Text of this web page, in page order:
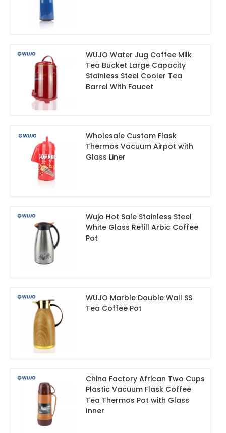
WUJO Water Jug Coffee Milk
Tea Bucket Large Capacity
Stainless Steel Cooler Tea
Barrel With Faucet
Wholesale Custom Flask
Thermos Vacuum Airpot with
Glass Liner
Wujo Hot Sale Stainless Steel
White Glass Refill Arbic Coffee
Pot
WUJO Marble Double Wall SS
Tea Coffee Pot
China Factory African Two Cups
Plastic Vacuum Flask Coffee
Tea Thermos Pot with Glass
Inner